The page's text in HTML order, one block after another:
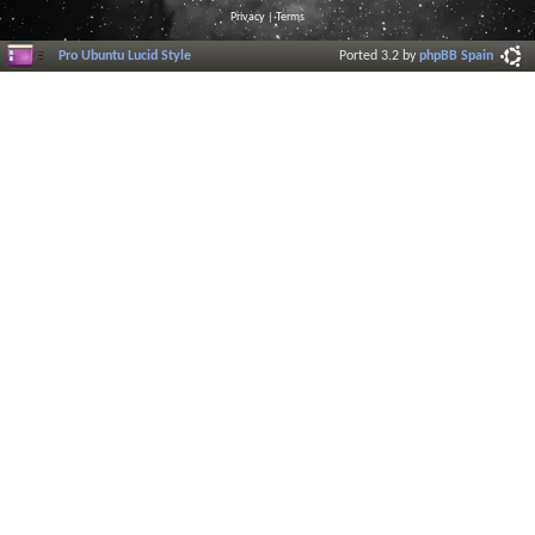
Privacy |Terms
Pro Ubuntu Lucid Style Ported 3.2 byphpBB Spain